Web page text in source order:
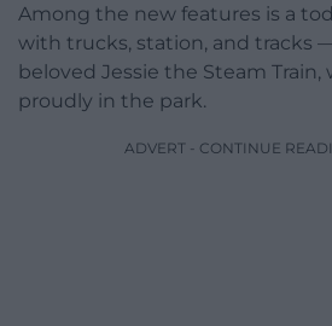
Among the new features is a
with trucks, station, and tracks
beloved Jessie the Steam
proudly in the park.
ADVERT - CONTINUE